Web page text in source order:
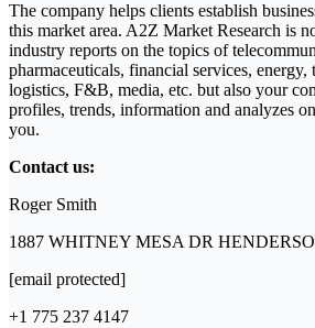
The company helps clients establish
this market area. A2Z Market Research is
industry reports on the topics of
pharmaceuticals, financial services, energy,
logistics, F&B, media, etc. but also your
profiles, trends, information and analyzes
you.
Contact us:
Roger Smith
1887 WHITNEY MESA DR
[email protected]
+1 775 237 4147